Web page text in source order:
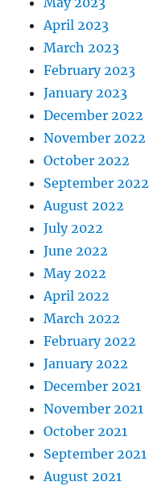
April 2023
March 2023
February 2023
January 2023
December 2022
November 2022
October 2022
September 2022
August 2022
July 2022
June 2022
May 2022
April 2022
March 2022
February 2022
January 2022
December 2021
November 2021
October 2021
September 2021
August 2021